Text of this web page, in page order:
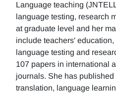
Language teaching
language testing, research
at graduate level and her
include teachers'
language testing and
107 papers in international
journals. She has
translation, language